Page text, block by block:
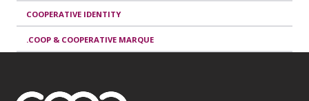
COOPERATIVE IDENTITY
.COOP & COOPERATIVE MARQUE